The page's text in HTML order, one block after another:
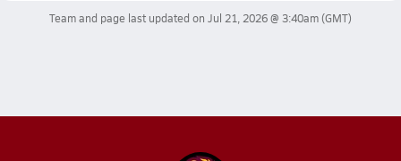
Team and page last updated on Jul 21, 2026 @ 3:40am(GMT)